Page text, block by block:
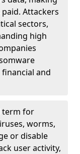
Attackers
sectors,
high
and
term for
worms,
or disable
user activity,